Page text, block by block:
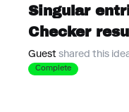
Singular
Checker
Guest shared this
Complete